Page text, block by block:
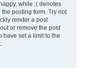
while :( denotes
posting form. Try not
render a post
or remove the post
have set a limit to the